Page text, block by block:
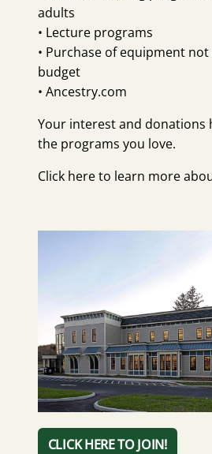
adults
• Lecture programs
• Purchase of equipment
budget
• Ancestry.com
Your interest and donations
the programs you love.
Click here to learn more
CLICK HERE TO JOIN!